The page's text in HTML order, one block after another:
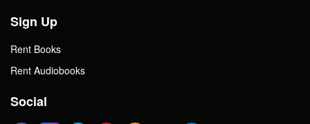
Sign Up
Rent Books
Rent Audiobooks
Social